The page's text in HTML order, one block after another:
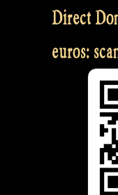
Direct
euros: